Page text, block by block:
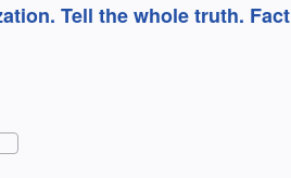
Tell the whole truth. Fact